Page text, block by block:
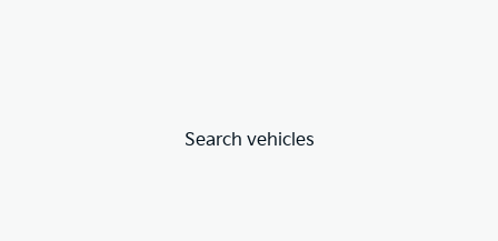
Search vehicles